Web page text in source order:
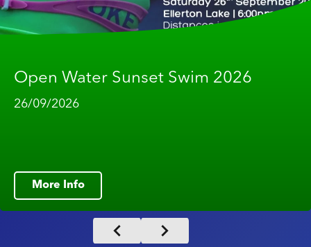
Open Water Sunset Swim 2026
26/09/2026
More Info